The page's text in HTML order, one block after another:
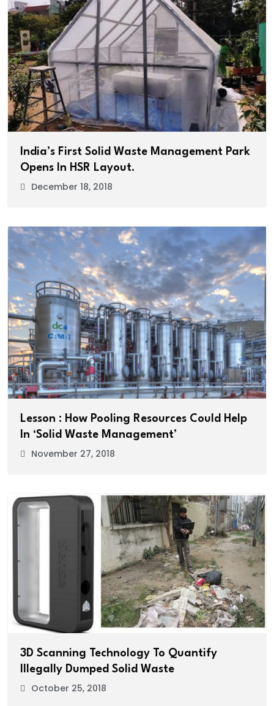
India’s First Solid Waste Management Park
Opens In HSR Layout.
December 18, 2018
Lesson : How Pooling Resources Could Help
In ‘Solid Waste Management’
November 27, 2018
3D Scanning Technology To Quantify
Illegally Dumped Solid Waste
October 25, 2018